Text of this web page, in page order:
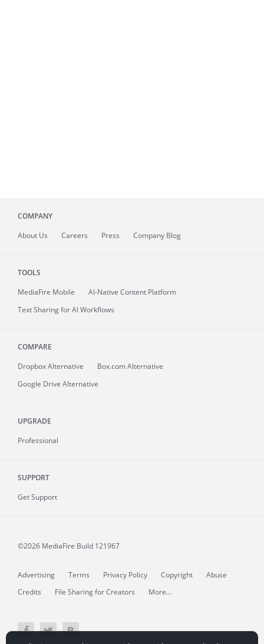
COMPANY
About Us Careers Press Company Blog
TOOLS
MediaFire Mobile
AI-Native Content Platform
Text Sharing for AI Workflows
COMPARE
Dropbox Alternative
Box.com Alternative
Google Drive Alternative
UPGRADE
Professional
SUPPORT
Get Support
©2026 MediaFire Build 121967
Advertising Terms Privacy Policy Copyright
Abuse
Credits
File Sharing for Creators More...